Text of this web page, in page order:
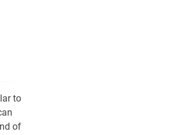
to
of